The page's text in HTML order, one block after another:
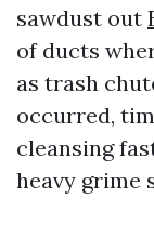
sawdust out
of ducts
as trash
occurred,
cleansing
heavy grime